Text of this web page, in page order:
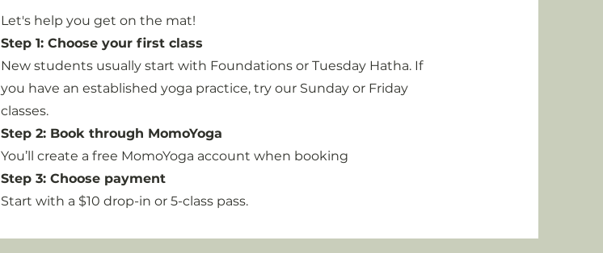
Let's help you get on the mat!
Step 1: Choose your first class
New students usually start with Foundations or Tuesday Hatha. If
you have an established yoga practice, try our Sunday or Friday
classes.
Step 2: Book through MomoYoga
You’ll create a free MomoYoga account when booking
Step 3: Choose payment
Start with a $10 drop-in or 5-class pass.